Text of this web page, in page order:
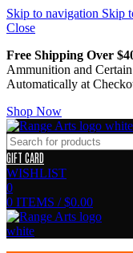
Skip to navigation Skip
Close
Free Shipping Over
Ammunition and
Automatically at
Shop Now
GIFT CARD
WISHLIST
0
0 ITEMS / $0.00